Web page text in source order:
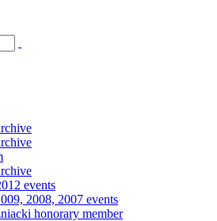
events
2008, 2007 events
honorary member